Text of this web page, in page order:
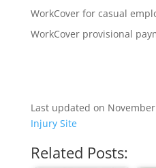
WorkCover for casual
WorkCover provisional
Last updated on
Injury Site
Related Posts: